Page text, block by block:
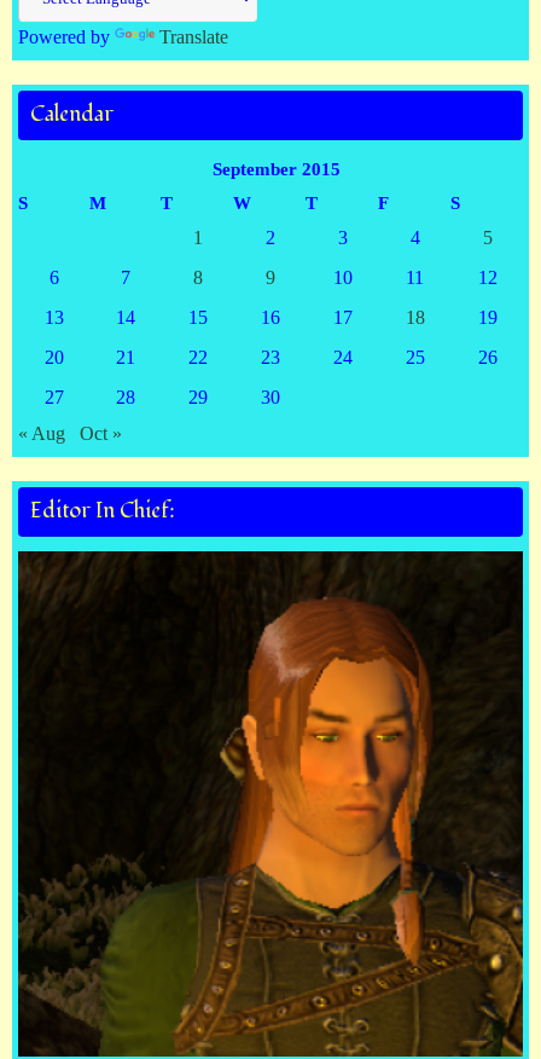
Powered by Translate
Calendar
September 2015
S
M T W T F S
1 2 3 4
5
6
7 8 9 10 11
12
13
14 15 16 17 18
19
20
21 22 23 24 25
26
27
28 29
30
« Aug
Oct »
Editor In Chief: